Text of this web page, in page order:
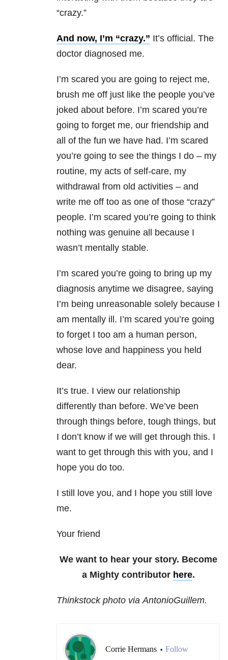
“crazy.”
And now, I’m “crazy.” It’s official. The
doctor diagnosed me.
I’m scared you are going to reject me,
brush me off just like the people you’ve
joked about before. I’m scared you’re
going to forget me, our friendship and
all of the fun we have had. I’m scared
you’re going to see the things I do – my
routine, my acts of self-care, my
withdrawal from old activities – and
write me off too as one of those “crazy”
people. I’m scared you’re going to think
nothing was genuine all because I
wasn’t mentally stable.
I’m scared you’re going to bring up my
diagnosis anytime we disagree, saying
I’m being unreasonable solely because I
am mentally ill. I’m scared you’re going
to forget I too am a human person,
whose love and happiness you held
dear.
It’s true. I view our relationship
differently than before. We’ve been
through things before, tough things, but
I don’t know if we will get through this. I
want to get through this with you, and I
hope you do too.
I still love you, and I hope you still love
me.
Your friend
We want to hear your story. Become
a Mighty contributor here.
Thinkstock photo via AntonioGuillem.
Corrie Hermans • Follow